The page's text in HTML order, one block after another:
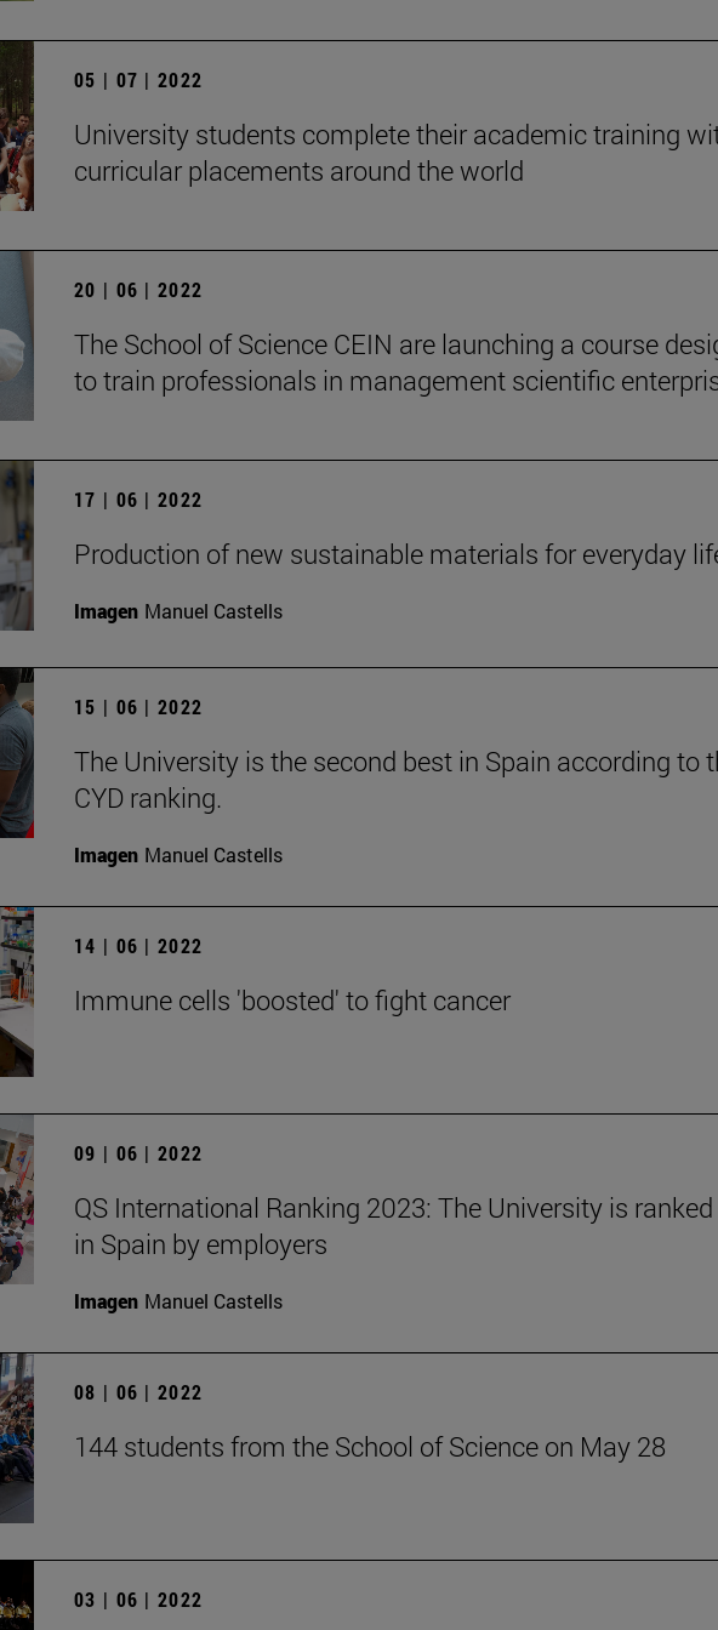
05 | 07 | 2022
University students complete their academic training
curricular placements around the world
20 | 06 | 2022
The School of Science CEIN are launching a course
to train professionals in management scientific
17 | 06 | 2022
Production of new sustainable materials for everyday
Imagen Manuel Castells
15 | 06 | 2022
The University is the second best in Spain according to
CYD ranking.
Imagen Manuel Castells
14 | 06 | 2022
Immune cells 'boosted' to fight cancer
09 | 06 | 2022
QS International Ranking 2023: The University is
in Spain by employers
Imagen Manuel Castells
08 | 06 | 2022
144 students from the School of Science on May 28
03 | 06 | 2022